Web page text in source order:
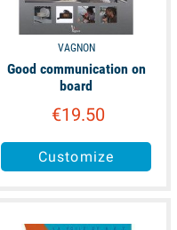
VAGNON
Good communication on
board
€19.50
Customize
available